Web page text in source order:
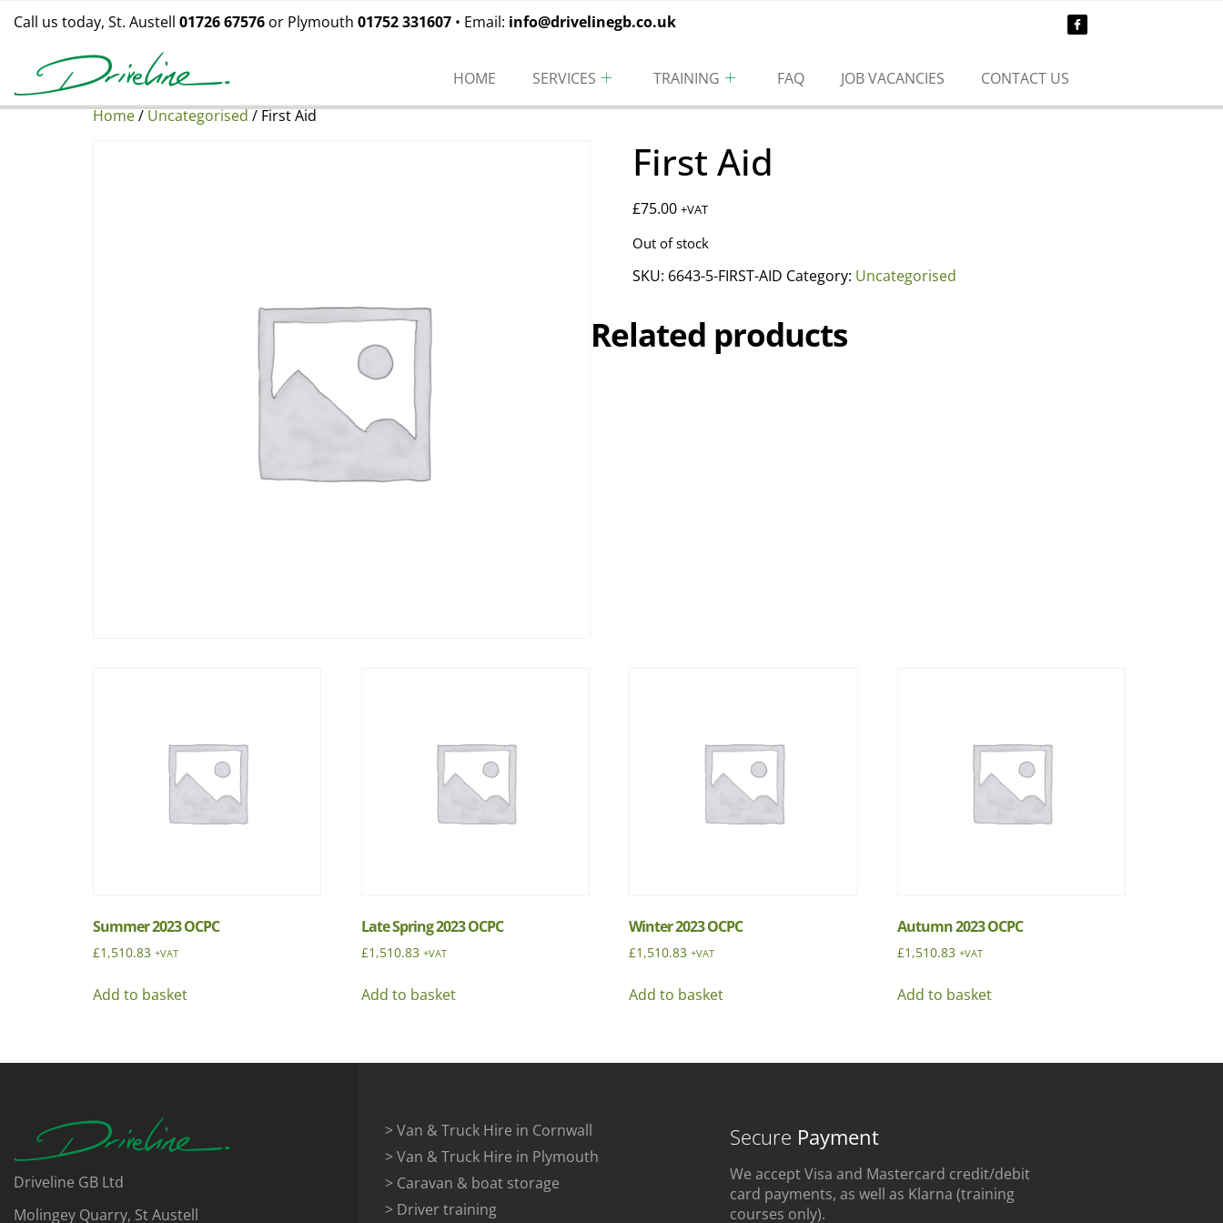
Call us today, St. Austell 01726 67576 or Plymouth 01752 331607 • Email: info@drivelinegb.co.uk
HOME SERVICES TRAINING FAQ JOB VACANCIES
CONTACT US
Home/Uncategorised/ First Aid
First Aid
£75.00 +VAT
Out of stock
SKU: 6643-5-FIRST-AID Category: Uncategorised
Related products
Summer 2023 OCPC
£1,510.83 +VAT
Add to basket
Late Spring 2023 OCPC
£1,510.83 +VAT
Add to basket
Winter 2023 OCPC
£1,510.83 +VAT
Add to basket
Autumn 2023 OCPC
£1,510.83 +VAT
Add to basket
Driveline GB Ltd
Molingey Quarry, St Austell
> Van & Truck Hire in Cornwall
> Van & Truck Hire in Plymouth
> Caravan & boat storage
> Driver training
Secure Payment
We accept Visa and Mastercard credit/debit
card payments, as well as Klarna (training
courses only).